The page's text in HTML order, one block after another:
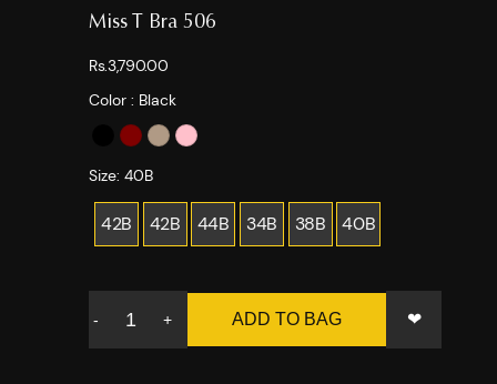
Miss T Bra 506
Rs.3,790.00
Color : Black
Size: 40B
42B 42B 44B 34B 38B 40B
- + ADD TO BAG ❤